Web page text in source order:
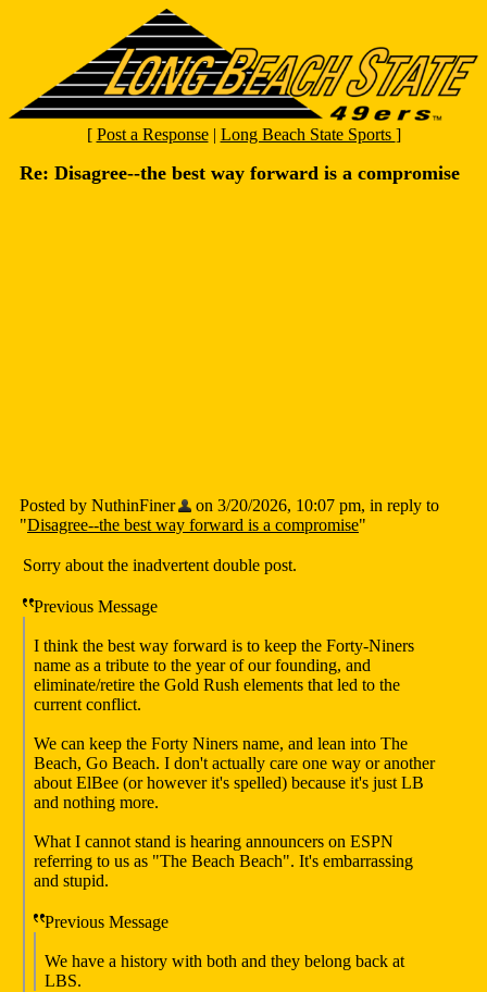
[ Post a Response| Long Beach State Sports ]
Re: Disagree--the best way forward is a compromise
Posted by NuthinFiner
on 3/20/2026, 10:07 pm, in reply to
"Disagree--the best way forward is a compromise"
Sorry about the inadvertent double post.
Previous Message
I think the best way forward is to keep the Forty-Niners
name as a tribute to the year of our founding, and
eliminate/retire the Gold Rush elements that led to the
current conflict.
We can keep the Forty Niners name, and lean into The
Beach, Go Beach. I don't actually care one way or another
about ElBee (or however it's spelled) because it's just LB
and nothing more.
What I cannot stand is hearing announcers on ESPN
referring to us as "The Beach Beach". It's embarrassing
and stupid.
Previous Message
We have a history with both and they belong back at
LBS.